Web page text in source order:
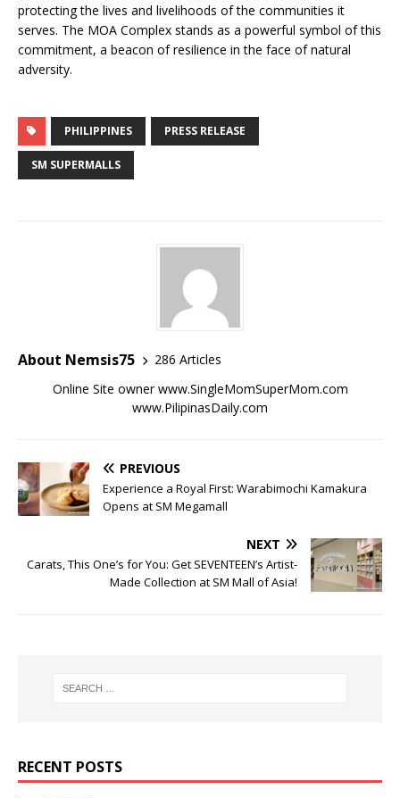
protecting the lives and livelihoods of the communities it
serves. The MOA Complex stands as a powerful symbol of this
commitment, a beacon of resilience in the face of natural
adversity.
PHILIPPINES PRESS RELEASE
SM SUPERMALLS
About Nemsis75
286 Articles
Online Site owner www.SingleMomSuperMom.com
www.PilipinasDaily.com
PREVIOUS
Experience a Royal First: Warabimochi Kamakura
Opens at SM Megamall
NEXT
Carats, This One’s for You: Get SEVENTEEN’s Artist-
Made Collection at SM Mall of Asia!
RECENT POSTS